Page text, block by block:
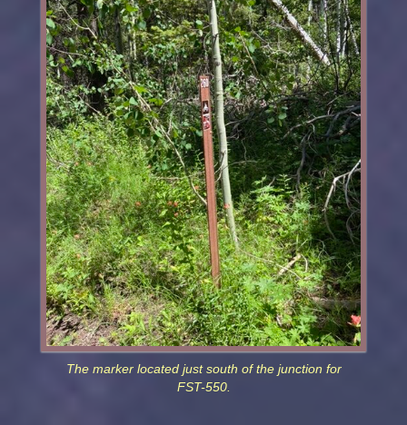
The marker located just south of the junction for
FST-550.